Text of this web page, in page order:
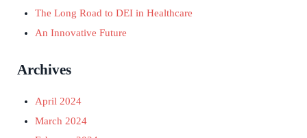
The Long Road to DEI in Healthcare
An Innovative Future
Archives
April 2024
March 2024